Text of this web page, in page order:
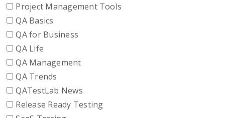
Project Management Tools
QA Basics
QA for Business
QA Life
QA Management
QA Trends
QATestLab News
Release Ready Testing